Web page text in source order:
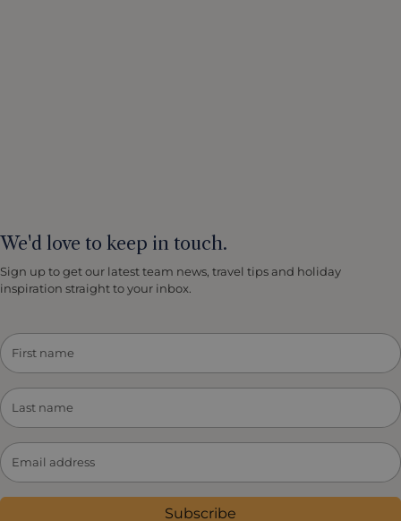
We'd love to keep in touch.
Sign up to get our latest team news, travel tips and holiday
inspiration straight to your inbox.
Subscribe